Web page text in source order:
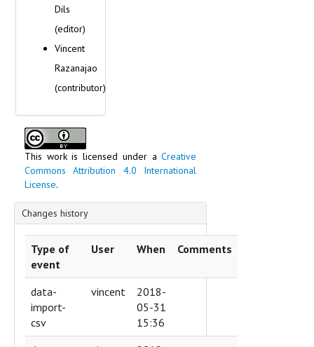
Slovakia
Switzerland
Ukraine
Scripts
Technique of inscription
Text content
Dils
(editor)
Vincent
Razanajao
(contributor)
This work is licensed under aCreative
Commons Attribution 4.0 International
License.
Changes history
Type of
event
User When Comments
data-
import-
csv
vincent
2018-
05-31
15:36